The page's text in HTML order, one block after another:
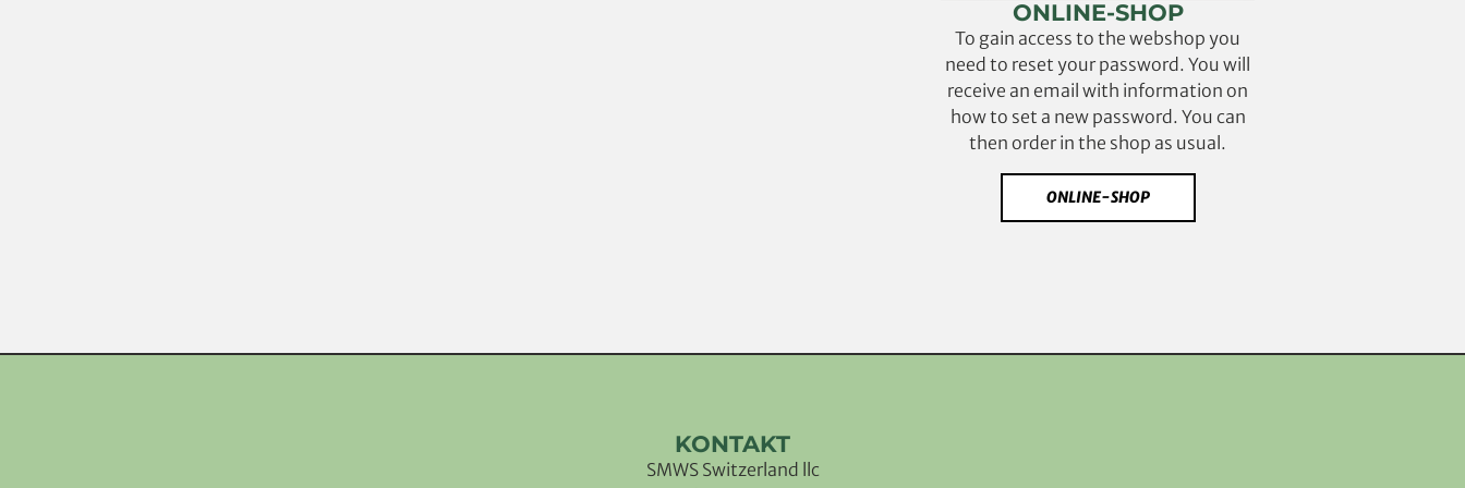
ONLINE-SHOP
To gain access to the webshop you
need to reset your password. You will
receive an email with information on
how to set a new password. You can
then order in the shop as usual.
ONLINE-SHOP
KONTAKT
SMWS Switzerland llc